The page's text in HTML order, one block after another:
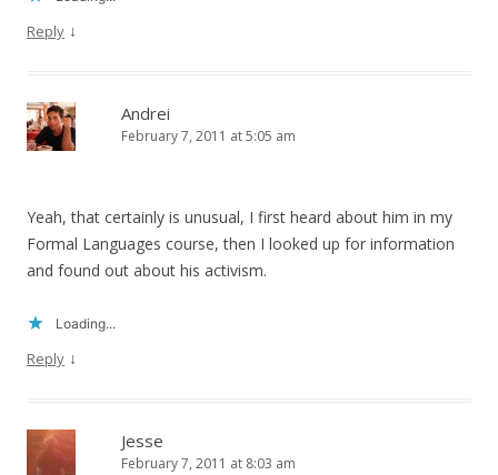
Reply ↓
Andrei
February 7, 2011 at 5:05 am
Yeah, that certainly is unusual, I first heard about him in my
Formal Languages course, then I looked up for information
and found out about his activism.
Loading...
Reply ↓
Jesse
February 7, 2011 at 8:03 am